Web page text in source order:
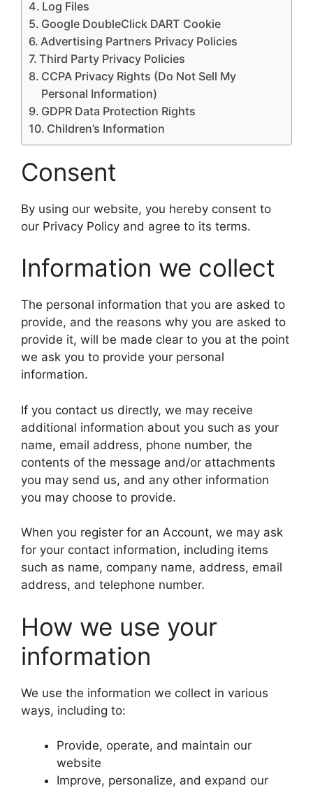
Log Files
Google DoubleClick DART Cookie
Advertising Partners Privacy Policies
Third Party Privacy Policies
CCPA Privacy Rights (Do Not Sell My
Personal Information)
GDPR Data Protection Rights
Children’s Information
Consent
By using our website, you hereby consent to
our Privacy Policy and agree to its terms.
Information we collect
The personal information that you are asked to
provide, and the reasons why you are asked to
provide it, will be made clear to you at the point
we ask you to provide your personal
information.
If you contact us directly, we may receive
additional information about you such as your
name, email address, phone number, the
contents of the message and/or attachments
you may send us, and any other information
you may choose to provide.
When you register for an Account, we may ask
for your contact information, including items
such as name, company name, address, email
address, and telephone number.
How we use your
information
We use the information we collect in various
ways, including to:
Provide, operate, and maintain our
website
Improve, personalize, and expand our